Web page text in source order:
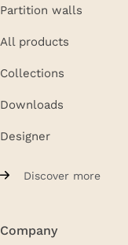
Partition walls
All products
Collections
Downloads
Designer
Discover more
Company